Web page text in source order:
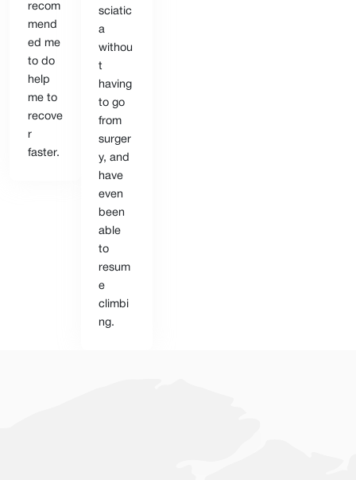
recom
mend
ed me
to do
help
me to
recove
r
faster.
sciatic
a
withou
t
having
to go
from
surger
y, and
have
even
been
able
to
resum
e
climbi
ng.